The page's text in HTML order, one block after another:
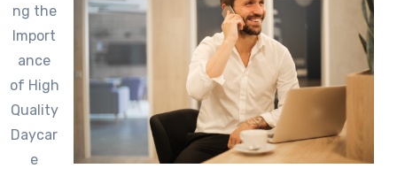
ng the
Import
ance
of High
Quality
Daycar
e